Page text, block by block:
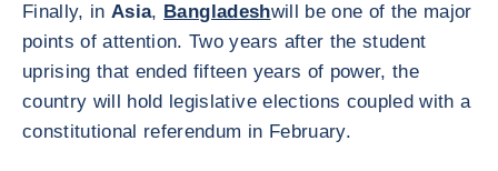
Finally, inAsia, Bangladeshwill be one of the major
points of attention. Two years after the student
uprising that ended fifteen years of power, the
country will hold legislative elections coupled with a
constitutional referendum in February.